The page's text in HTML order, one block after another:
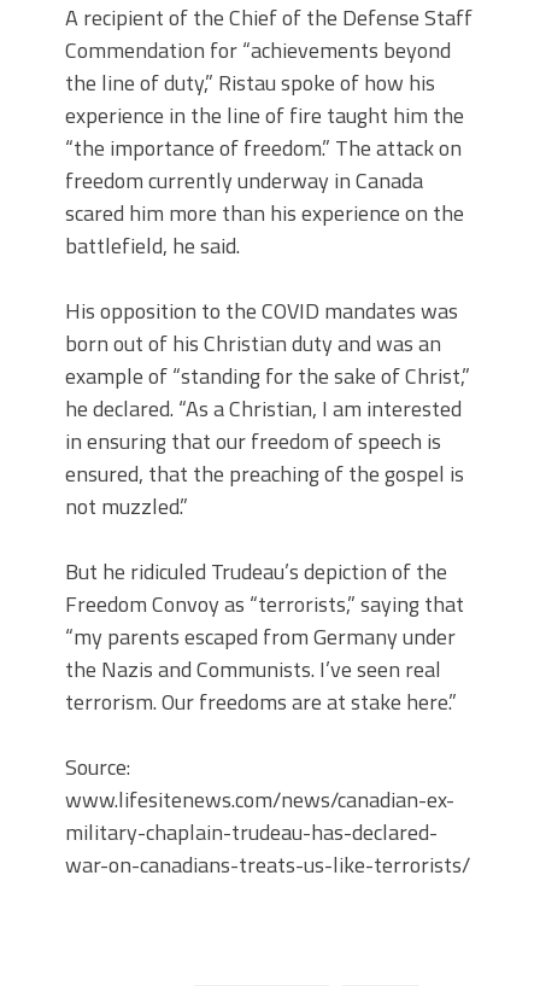
A recipient of the Chief of the Defense Staff
Commendation for “achievements beyond
the line of duty,” Ristau spoke of how his
experience in the line of fire taught him the
“the importance of freedom.” The attack on
freedom currently underway in Canada
scared him more than his experience on the
battlefield, he said.
His opposition to the COVID mandates was
born out of his Christian duty and was an
example of “standing for the sake of Christ,”
he declared. “As a Christian, I am interested
in ensuring that our freedom of speech is
ensured, that the preaching of the gospel is
not muzzled.”
But he ridiculed Trudeau’s depiction of the
Freedom Convoy as “terrorists,” saying that
“my parents escaped from Germany under
the Nazis and Communists. I’ve seen real
terrorism. Our freedoms are at stake here.”
Source:
www.lifesitenews.com/news/canadian-ex-
military-chaplain-trudeau-has-declared-
war-on-canadians-treats-us-like-terrorists/